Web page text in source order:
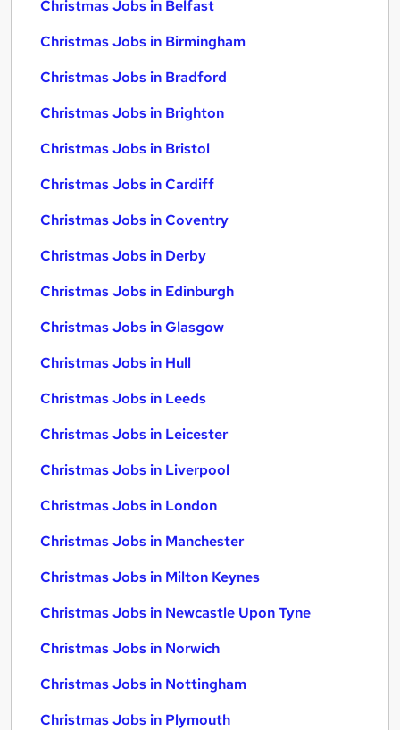
Christmas Jobs in Belfast
Christmas Jobs in Birmingham
Christmas Jobs in Bradford
Christmas Jobs in Brighton
Christmas Jobs in Bristol
Christmas Jobs in Cardiff
Christmas Jobs in Coventry
Christmas Jobs in Derby
Christmas Jobs in Edinburgh
Christmas Jobs in Glasgow
Christmas Jobs in Hull
Christmas Jobs in Leeds
Christmas Jobs in Leicester
Christmas Jobs in Liverpool
Christmas Jobs in London
Christmas Jobs in Manchester
Christmas Jobs in Milton Keynes
Christmas Jobs in Newcastle Upon Tyne
Christmas Jobs in Norwich
Christmas Jobs in Nottingham
Christmas Jobs in Plymouth